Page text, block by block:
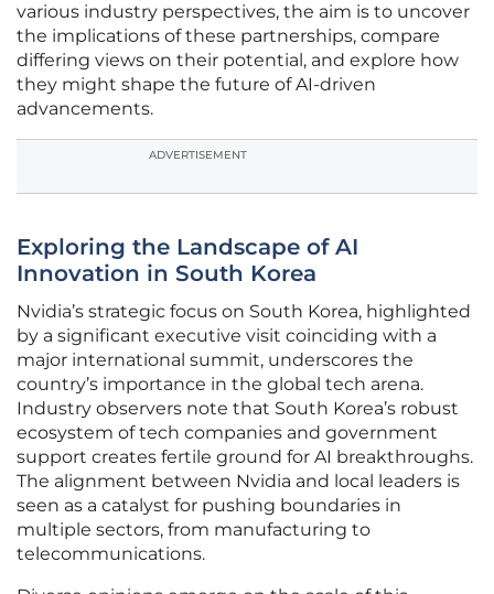
various industry perspectives, the aim is to uncover
the implications of these partnerships, compare
differing views on their potential, and explore how
they might shape the future of AI-driven
advancements.
ADVERTISEMENT
Exploring the Landscape of AI
Innovation in South Korea
Nvidia’s strategic focus on South Korea, highlighted
by a significant executive visit coinciding with a
major international summit, underscores the
country’s importance in the global tech arena.
Industry observers note that South Korea’s robust
ecosystem of tech companies and government
support creates fertile ground for AI breakthroughs.
The alignment between Nvidia and local leaders is
seen as a catalyst for pushing boundaries in
multiple sectors, from manufacturing to
telecommunications.